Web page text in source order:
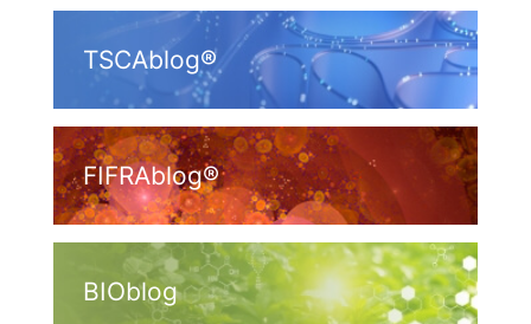
TSCAblog®
FIFRAblog®
BIOblog